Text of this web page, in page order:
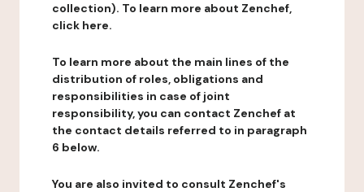
collection). To learn more about Zenchef,
click here.
To learn more about the main lines of the
distribution of roles, obligations and
responsibilities in case of joint
responsibility, you can contact Zenchef at
the contact details referred to in paragraph
6 below.
You are also invited to consult Zenchef's